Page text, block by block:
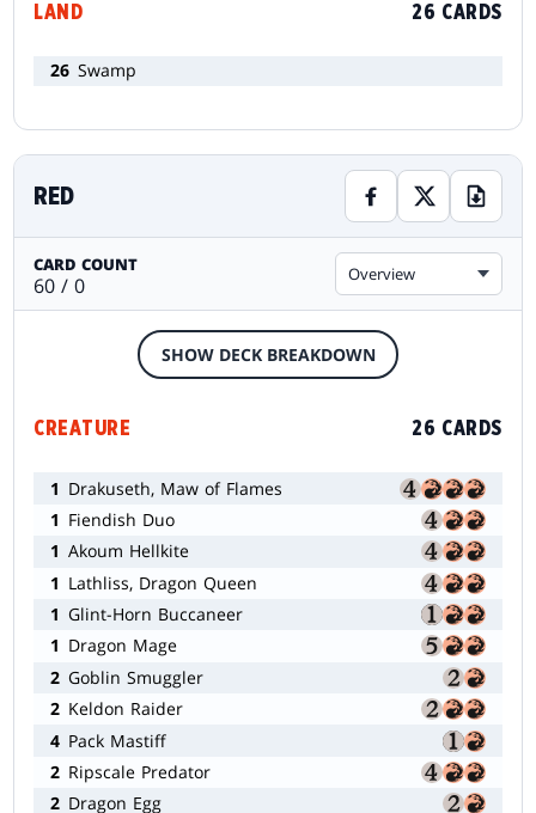
LAND 26 CARDS
26 Swamp
RED
CARD COUNT
60 / 0 Overview
SHOW DECK BREAKDOWN
CREATURE 26 CARDS
1 Drakuseth, Maw of Flames
1 Fiendish Duo
1 Akoum Hellkite
1 Lathliss, Dragon Queen
1 Glint-Horn Buccaneer
1 Dragon Mage
2 Goblin Smuggler
2 Keldon Raider
4 Pack Mastiff
2 Ripscale Predator
2 Dragon Egg